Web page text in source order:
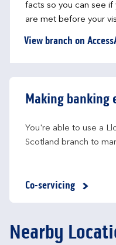
facts so you can see
are met before your
View branch on
Making banking
You're able to use a
Scotland branch to
Co-servicing
Nearby